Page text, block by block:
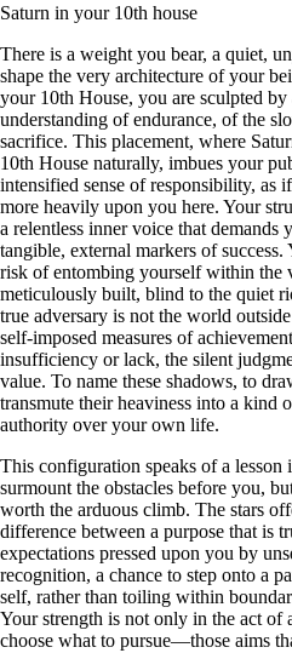
Saturn in your 10th house
There is a weight you bear, a quiet,
shape the very architecture of your
your 10th House, you are sculpted
understanding of endurance, of the
sacrifice. This placement, where
10th House naturally, imbues your
intensified sense of responsibility, as
more heavily upon you here. Your
a relentless inner voice that
tangible, external markers of success.
risk of entombing yourself within the
meticulously built, blind to the quiet
true adversary is not the world
self-imposed measures of
insufficiency or lack, the silent
value. To name these shadows, to
transmute their heaviness into a kind
authority over your own life.
This configuration speaks of a lesson
surmount the obstacles before you,
worth the arduous climb. The stars
difference between a purpose that is
expectations pressed upon you by
recognition, a chance to step onto a
self, rather than toiling within
Your strength is not only in the act of
choose what to pursue—those aims